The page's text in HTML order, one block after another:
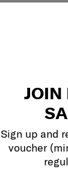
JOIN
Sign up and
voucher